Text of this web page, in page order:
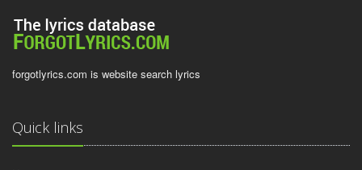
forgotlyrics.com is website search lyrics
Quick links